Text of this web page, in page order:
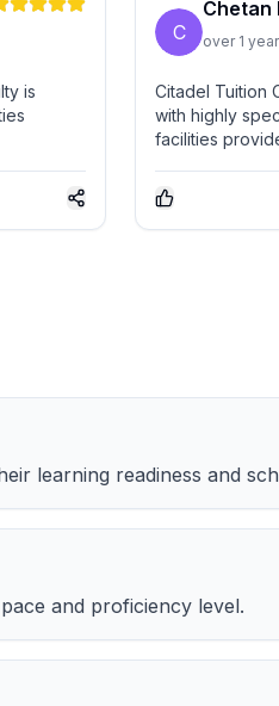
is
C
Chetan
over 1
Citadel Tuition
with highly
facilities
learning readiness and
and proficiency level.